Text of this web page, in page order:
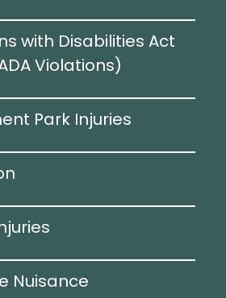
with Disabilities Act
Violations)​
Park Injuries
Nuisance